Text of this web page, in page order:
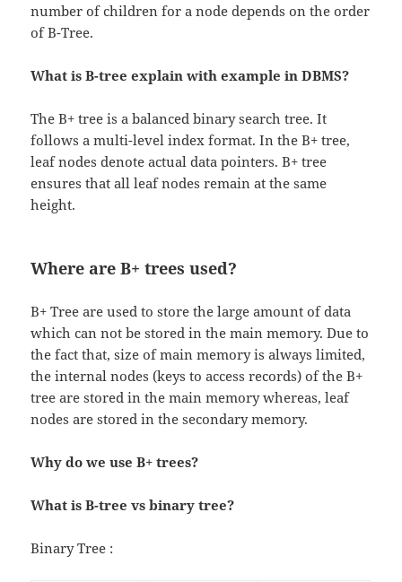
number of children for a node depends on the order
of B-Tree.
What is B-tree explain with example in DBMS?
The B+ tree is a balanced binary search tree. It
follows a multi-level index format. In the B+ tree,
leaf nodes denote actual data pointers. B+ tree
ensures that all leaf nodes remain at the same
height.
Where are B+ trees used?
B+ Tree are used to store the large amount of data
which can not be stored in the main memory. Due to
the fact that, size of main memory is always limited,
the internal nodes (keys to access records) of the B+
tree are stored in the main memory whereas, leaf
nodes are stored in the secondary memory.
Why do we use B+ trees?
What is B-tree vs binary tree?
Binary Tree :